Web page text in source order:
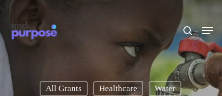
Skip
main
content
Menu
All Grants Healthcare Water